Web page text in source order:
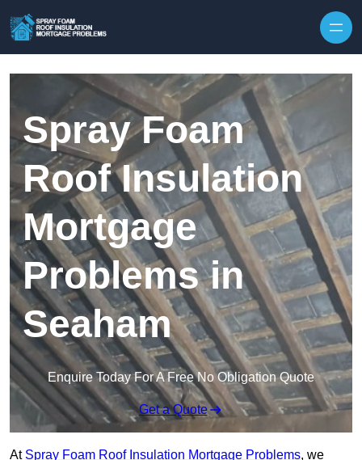
Spray Foam
Roof Insulation
Mortgage
Problems in
Seaham
Enquire Today For A Free No Obligation Quote
Get a Quote
At Spray Foam Roof Insulation Mortgage Problems, we